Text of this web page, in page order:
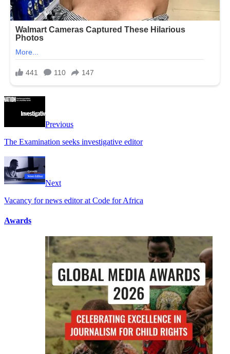
Previous
The Examination seeks investigative editor
Next
Vacancy for news editor at Code for Africa
Awards